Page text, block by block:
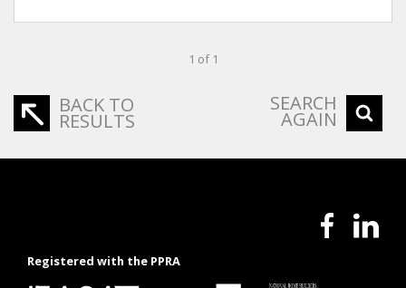
1 of 1
BACK TO
RESULTS
SEARCH
AGAIN
Registered with the PPRA